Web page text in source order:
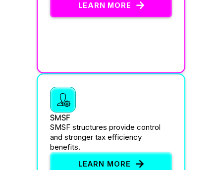
LEARN MORE
SMSF
SMSF structures provide control
and stronger tax efficiency
benefits.
LEARN MORE